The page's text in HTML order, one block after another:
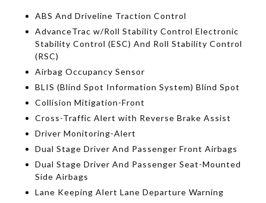
ABS And Driveline Traction Control
AdvanceTrac w/Roll Stability Control Electronic
Stability Control (ESC) And Roll Stability Control
(RSC)
Airbag Occupancy Sensor
BLIS (Blind Spot Information System) Blind Spot
Collision Mitigation-Front
Cross-Traffic Alert with Reverse Brake Assist
Driver Monitoring-Alert
Dual Stage Driver And Passenger Front Airbags
Dual Stage Driver And Passenger Seat-Mounted
Side Airbags
Lane Keeping Alert Lane Departure Warning